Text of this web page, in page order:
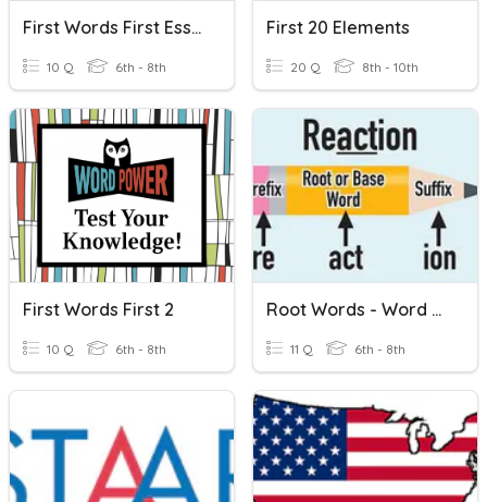
First Words First Essays
10 Q 6th - 8th
First 20 Elements
20 Q 8th - 10th
First Words First 2
10 Q 6th - 8th
Root Words - Word Families
11 Q 6th - 8th